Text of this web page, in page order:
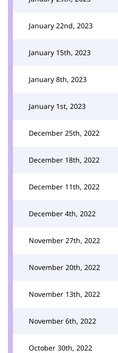
January 22nd, 2023
January 15th, 2023
January 8th, 2023
January 1st, 2023
December 25th, 2022
December 18th, 2022
December 11th, 2022
December 4th, 2022
November 27th, 2022
November 20th, 2022
November 13th, 2022
November 6th, 2022
October 30th, 2022